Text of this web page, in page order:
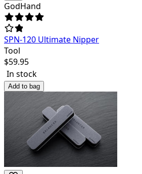
GodHand
SPN-120 Ultimate Nipper
Tool
$59.95
In stock
Add to bag